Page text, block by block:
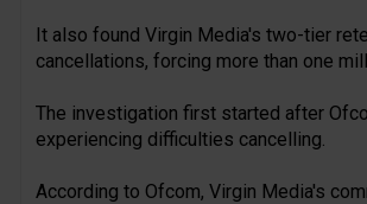
It also found Virgin Media's two-tier
cancellations, forcing more than one
The investigation first started after
experiencing difficulties cancelling.
According to Ofcom, Virgin Media's